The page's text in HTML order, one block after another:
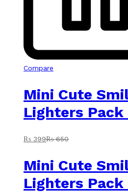
Compare
Mini Cute
Lighters
₨ 399₨650
Mini Cute
Lighters